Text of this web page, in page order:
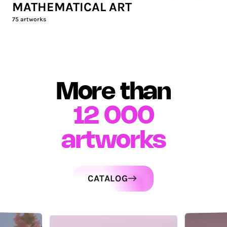
MATHEMATICAL ART
75 artworks
More than
12 000
artworks
CATALOG